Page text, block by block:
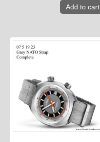
Add to cart